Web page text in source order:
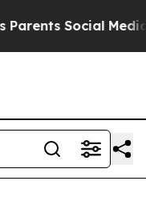
Social Media